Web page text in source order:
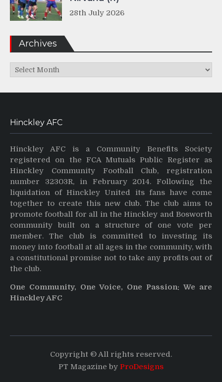
28th July 2026
Archives
Archives
Hinckley AFC
Hinckley AFC is a Community Benefits Society
registered on the FCA Mutuals Public Register as
Hinckley Community Football Club, registration
number 32303R, in February 2014. Following the
liquidation of Hinckley United its fans have come
together to create this new club. The club aims to
promote football for all in the Hinckley and Bosworth
community built on a structure of one vote per
member. The club is committed to investing its
money into football at all ages in the community, with
a constitutional promise not to take any profits out of
the club.
One Community, One Voice, One Passion: We are
Hinckley AFC
Copyright © All rights reserved.
PT Magazine by ProDesigns